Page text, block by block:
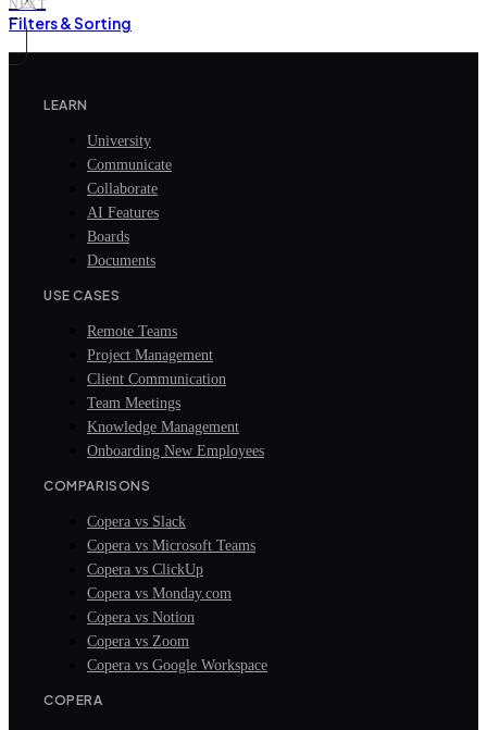
NEXT
Filters & Sorting
LEARN
University
Communicate
Collaborate
AI Features
Boards
Documents
USE CASES
Remote Teams
Project Management
Client Communication
Team Meetings
Knowledge Management
Onboarding New Employees
COMPARISONS
Copera vs Slack
Copera vs Microsoft Teams
Copera vs ClickUp
Copera vs Monday.com
Copera vs Notion
Copera vs Zoom
Copera vs Google Workspace
COPERA